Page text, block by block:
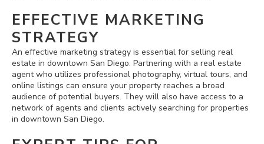
EFFECTIVE MARKETING
STRATEGY
An effective marketing strategy is essential for selling real
estate in downtown San Diego. Partnering with a real estate
agent who utilizes professional photography, virtual tours, and
online listings can ensure your property reaches a broad
audience of potential buyers. They will also have access to a
network of agents and clients actively searching for properties
in downtown San Diego.